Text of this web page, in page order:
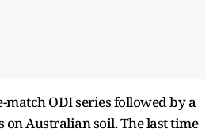
ODI series followed by a
on Australian soil. The last time